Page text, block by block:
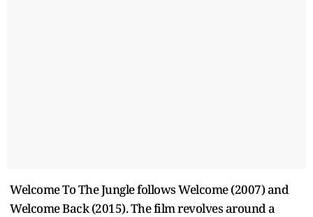
Welcome To The Jungle follows Welcome (2007) and
Welcome Back (2015). The film revolves around a